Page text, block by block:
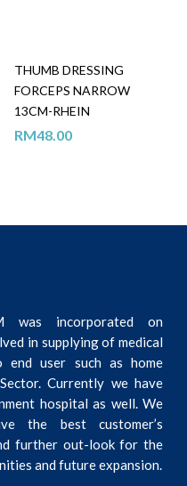
THUMB DRESSING
FORCEPS NARROW
13CM-RHEIN
RM48.00
was incorporated on
in supplying of medical
end user such as home
Currently we have
hospital as well. We
the best customer’s
further out-look for the
and future expansion.